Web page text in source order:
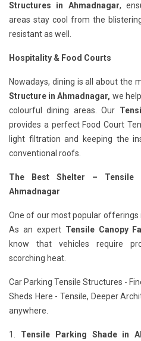
Structures in Ahmadnagar,
areas stay cool from the
resistant as well.
Hospitality & Food Courts
Nowadays, dining is all about the
Structure in Ahmadnagar, we
colourful dining areas. Our
provides a perfect Food Court
light filtration and keeping the
conventional roofs.
The Best Shelter – Tensile
Ahmadnagar
One of our most popular
As an expert Tensile Canopy
know that vehicles require
scorching heat.
Car Parking Tensile Structures -
Sheds Here - Tensile, Deeper
anywhere.
1. Tensile Parking Shade in